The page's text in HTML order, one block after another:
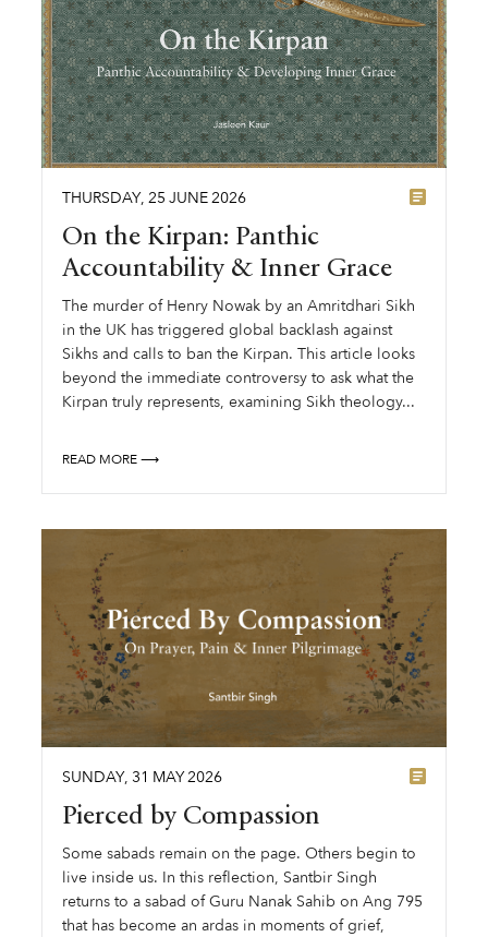
THURSDAY, 25 JUNE2026
On the Kirpan: Panthic
Accountability & Inner Grace
The murder of Henry Nowak by an Amritdhari Sikh
in the UK has triggered global backlash against
Sikhs and calls to ban the Kirpan. This article looks
beyond the immediate controversy to ask what the
Kirpan truly represents, examining Sikh theology...
READ MORE ⟶
SUNDAY, 31 MAY2026
Pierced by Compassion
Some sabads remain on the page. Others begin to
live inside us. In this reflection, Santbir Singh
returns to a sabad of Guru Nanak Sahib on Ang 795
that has become an ardas in moments of grief,